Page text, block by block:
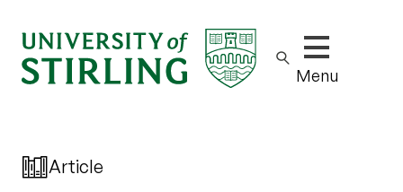
Show/hide
Menu
Article